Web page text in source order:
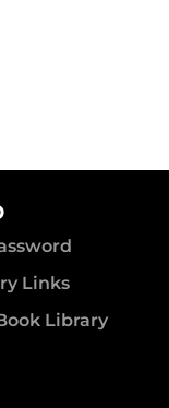
Links
Library